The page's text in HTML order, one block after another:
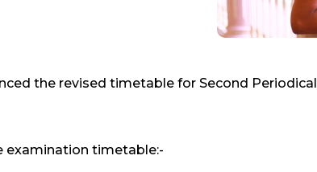
the revised timetable for Second Periodical
examination timetable:-